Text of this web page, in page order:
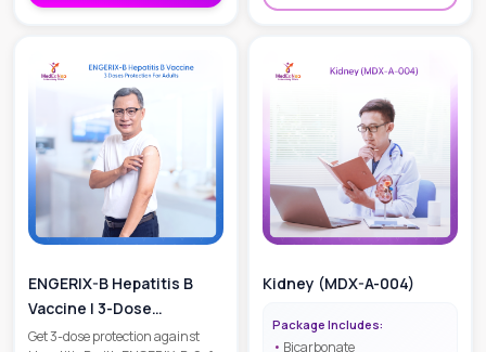
ENGERIX-B Hepatitis B
Vaccine | 3-Dose
Protection for Adults
Get 3-dose protection against
Kidney (MDX-A-004)
Package Includes:
Bicarbonate